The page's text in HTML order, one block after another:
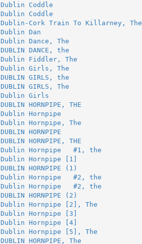
Dublin Coddle
Dublin Coddle
Dublin-Cork Train To Killarney, The
Dublin Dan
Dublin Dance, The
DUBLIN DANCE, the
Dublin Fiddler, The
Dublin Girls, The
DUBLIN GIRLS, the
DUBLIN GIRLS, The
Dublin Girls
DUBLIN HORNPIPE, THE
Dublin Hornpipe
Dublin Hornpipe, The
DUBLIN HORNPIPE
DUBLIN HORNPIPE, THE
Dublin Hornpipe   #1, the
Dublin Hornpipe [1]
DUBLIN HORNPIPE (1)
Dublin Hornpipe   #2, the
Dublin Hornpipe   #2, the
DUBLIN HORNPIPE (2)
Dublin Hornpipe [2], The
Dublin Hornpipe [3]
Dublin Hornpipe [4]
Dublin Hornpipe [5], The
DUBLIN HORNPIPE, The